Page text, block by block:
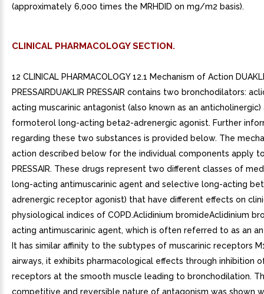
(approximately 6,000 times the MRHDID on mg/m2 basis).
CLINICAL PHARMACOLOGY SECTION.
12 CLINICAL PHARMACOLOGY 12.1 Mechanism of Action
PRESSAIRDUAKLIR PRESSAIR contains two bronchodilators:
acting muscarinic antagonist (also known as an anticholinergic)
formoterol long-acting beta2-adrenergic agonist. Further
regarding these two substances is provided below. The
action described below for the individual components apply to
PRESSAIR. These drugs represent two different classes of
long-acting antimuscarinic agent and selective long-acting
adrenergic receptor agonist) that have different effects on
physiological indices of COPD.Aclidinium bromideAclidinium
acting antimuscarinic agent, which is often referred to as an
It has similar affinity to the subtypes of muscarinic receptors
airways, it exhibits pharmacological effects through inhibition
receptors at the smooth muscle leading to bronchodilation.
competitive and reversible nature of antagonism was shown